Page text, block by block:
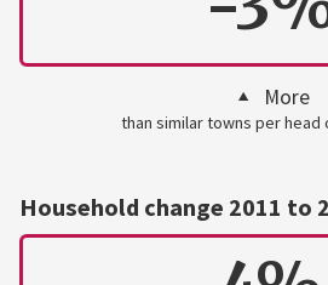
More
than similar towns per head
Household change 2011 to